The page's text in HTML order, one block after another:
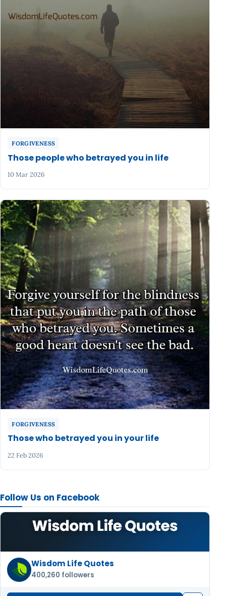
Follow Us on Facebook
Wisdom Life Quotes
400,260 followers
FORGIVENESS
Those people who betrayed you in life
10 Mar 2026
FORGIVENESS
Those who betrayed you in your life
22 Feb 2026